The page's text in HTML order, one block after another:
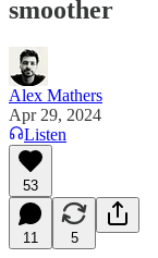
smoother
Alex Mathers
Apr 29, 2024
Listen
53
11 5